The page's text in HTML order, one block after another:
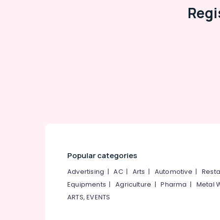
Popular categories
Advertising |AC| Arts | Automotive |
Equipments |Agriculture |Pharma | Metal
ARTS, EVENTS